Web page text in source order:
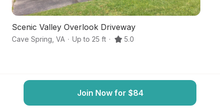
Scenic Valley Overlook Driveway
Cave Spring VA · Up to 25 ft · 5.0
Join Now for $84